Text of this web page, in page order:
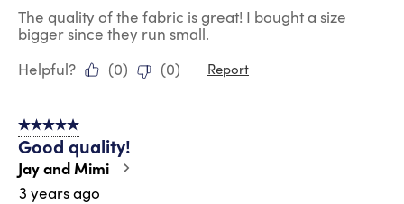
The quality of the fabric is great! I bought a size
bigger since they run small.
Helpful?
(0) (0) Report
5 out of 5 stars.
Good quality!
Jay and Mimi
3 years ago